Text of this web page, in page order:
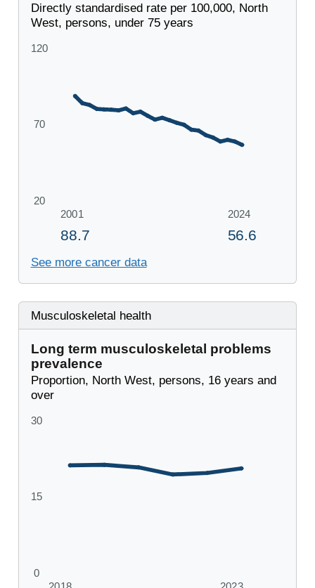
Directly standardised rate per 100,000, North
West, persons, under 75 years
See more cancer data
Musculoskeletal health
Long term musculoskeletal problems
prevalence
Proportion, North West, persons, 16 years and
over